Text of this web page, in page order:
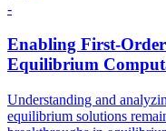
-
Enabling First-
Equilibrium
Understanding and
equilibrium solutions